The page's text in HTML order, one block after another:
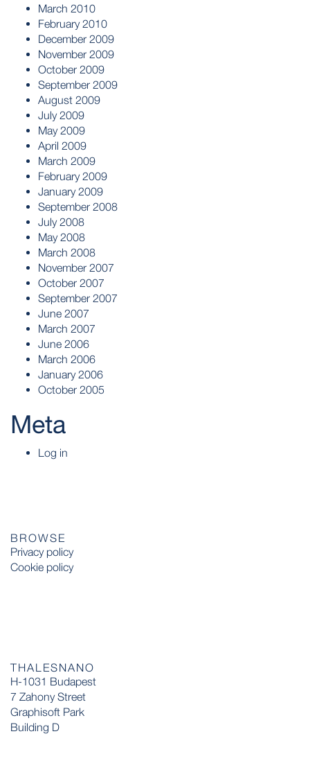
March 2010
February 2010
December 2009
November 2009
October 2009
September 2009
August 2009
July 2009
May 2009
April 2009
March 2009
February 2009
January 2009
September 2008
July 2008
May 2008
March 2008
November 2007
October 2007
September 2007
June 2007
March 2007
June 2006
March 2006
January 2006
October 2005
Meta
Log in
BROWSE
Privacy policy
Cookie policy
THALESNANO
H-1031 Budapest
7 Zahony Street
Graphisoft Park
Building D